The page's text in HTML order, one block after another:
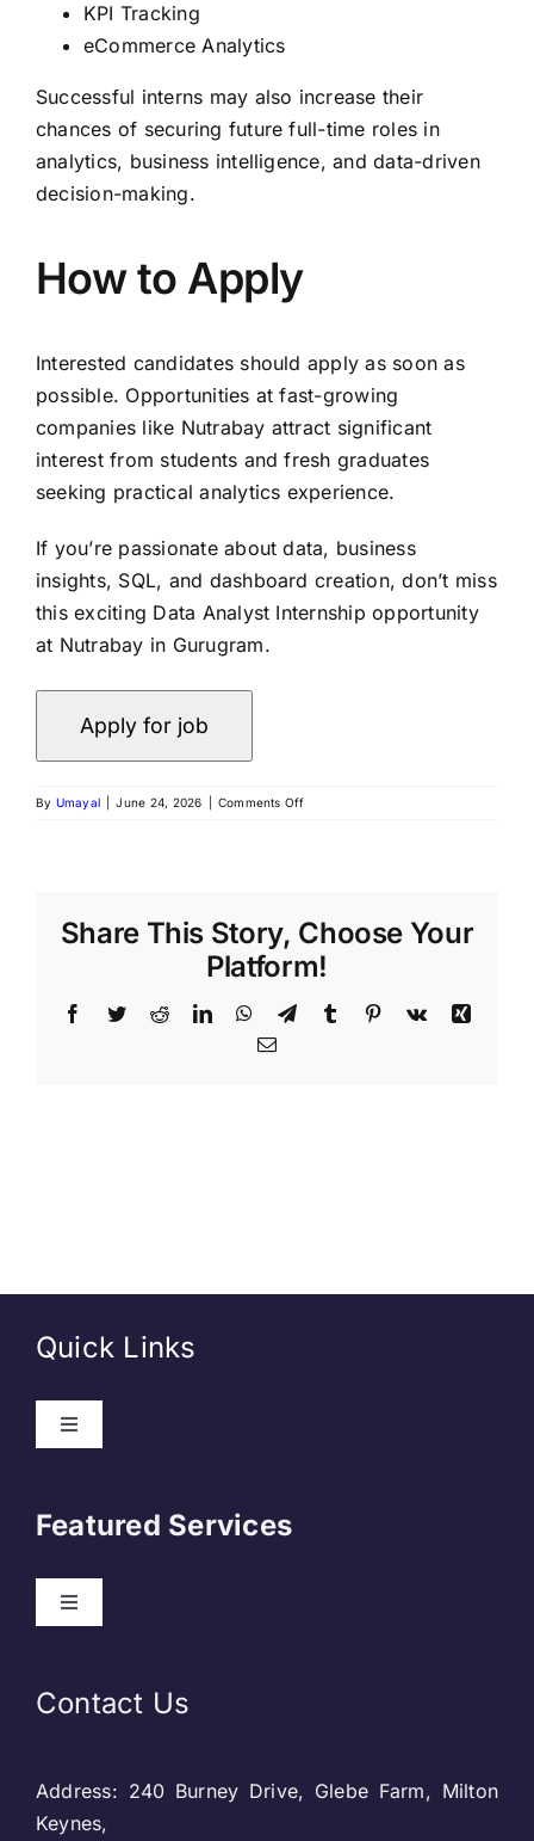
KPI Tracking
eCommerce Analytics
Successful interns may also increase their
chances of securing future full-time roles in
analytics, business intelligence, and data-driven
decision-making.
How to Apply
Interested candidates should apply as soon as
possible. Opportunities at fast-growing
companies like Nutrabay attract significant
interest from students and fresh graduates
seeking practical analytics experience.
If you’re passionate about data, business
insights, SQL, and dashboard creation, don’t miss
this exciting Data Analyst Internship opportunity
at Nutrabay in Gurugram.
By Umayal June 24, 2026 Comments Offon
in
Gurugram
2026
SQL,
Power
Share This Story, Choose Your
Platform!
Facebook
TwitterRedditLinkedInWhatsApp
TelegramTumblr Pinterest
Vk
Xing
Email
Quick Links
Toggle
Blog & SEO
Featured Services
Toggle
Web Designing
Contact Us
Address: 240 Burney Drive, Glebe Farm, Milton
Keynes,